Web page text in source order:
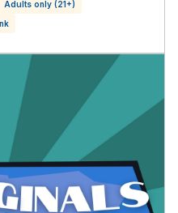
Adults only (21+)